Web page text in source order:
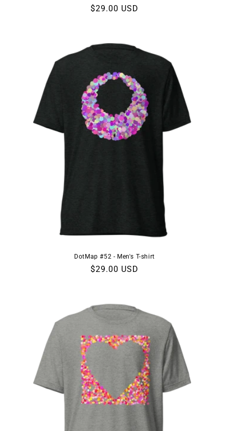
Regular
$29.00 USD
DotMap #52 - Men's T-shirt
Regular
$29.00 USD